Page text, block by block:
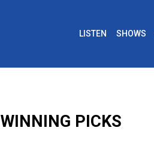
LISTEN SHOWS
WINNING PICKS